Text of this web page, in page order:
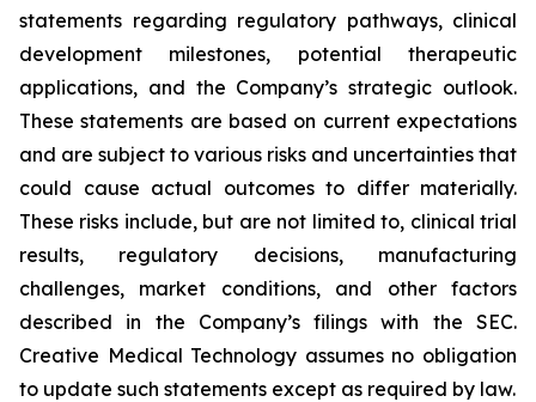
statements regarding regulatory pathways, clinical
development milestones, potential therapeutic
applications, and the Company’s strategic outlook.
These statements are based on current expectations
and are subject to various risks and uncertainties that
could cause actual outcomes to differ materially.
These risks include, but are not limited to, clinical trial
results, regulatory decisions, manufacturing
challenges, market conditions, and other factors
described in the Company’s filings with the SEC.
Creative Medical Technology assumes no obligation
to update such statements except as required by law.